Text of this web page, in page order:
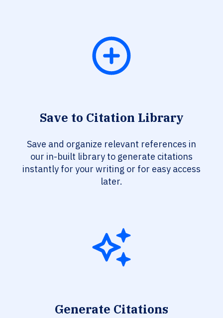
Save to Citation Library
Save and organize relevant references in
our in-built library to generate citations
instantly for your writing or for easy access
later.
Generate Citations